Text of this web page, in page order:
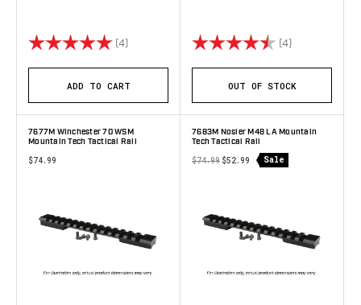
Rating: (4) 5.0 out of 5 stars
ADD TO CART
Rating: (4)
OUT OF STOCK
7677M Winchester 70 WSM
Mountain Tech Tactical Rail
$74.99
7683M Nosler M48 LA Mountain
Tech Tactical Rail
$74.99 $52.99 Sale